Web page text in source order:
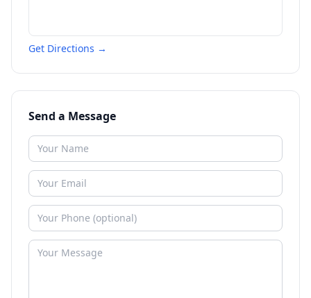
Get Directions →
Send a Message